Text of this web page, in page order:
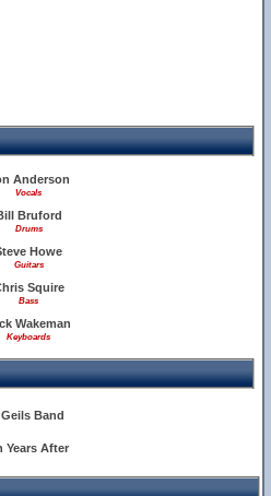
Anderson
Vocals
Bruford
Drums
Howe
Guitars
Squire
Bass
Wakeman
Keyboards
Band
Years After